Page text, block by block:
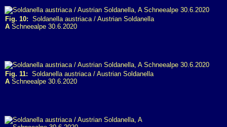
Fig. 10: Soldanella austriaca / Austrian Soldanella
A Schneealpe 30.6.2020
Fig. 11: Soldanella austriaca / Austrian Soldanella
A Schneealpe 30.6.2020